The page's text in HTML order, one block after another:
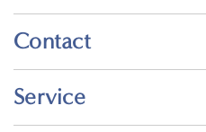
Contact
Service